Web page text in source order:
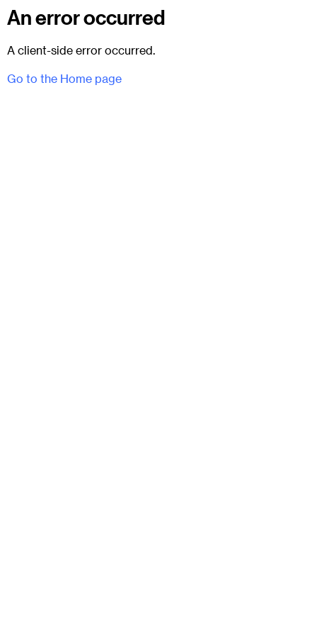
An error occurred
A client-side error occurred.
Go to the Home page